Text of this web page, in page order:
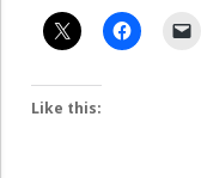
Like this: